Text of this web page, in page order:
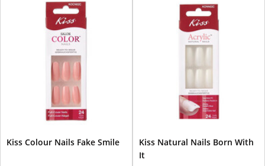
Kiss Colour Nails Fake Smile
Kiss Natural Nails Born With
It